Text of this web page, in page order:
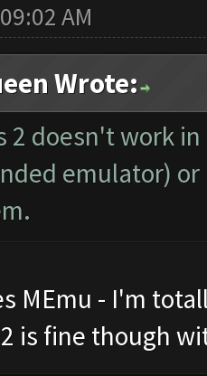
AM
Wrote:
2 doesn't work
emulator)
MEmu - I'm
is fine though